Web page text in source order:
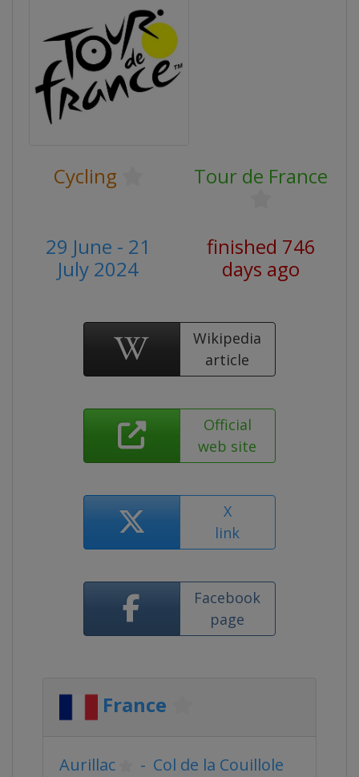
Cycling Tour de France
29 June - 21
July 2024
finished 746
days ago
Wikipedia
article
Official
web site
X
link
Facebook
page
France
Aurillac - Col de la Couillole